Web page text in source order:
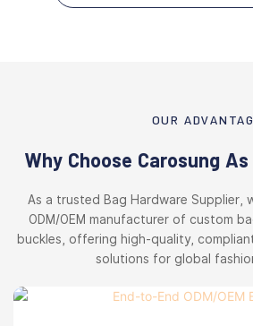
OUR
Why Choose Carosung
As a trusted Bag Hardware Supplier,
ODM/OEM manufacturer of custom
buckles, offering high-quality,
solutions for global